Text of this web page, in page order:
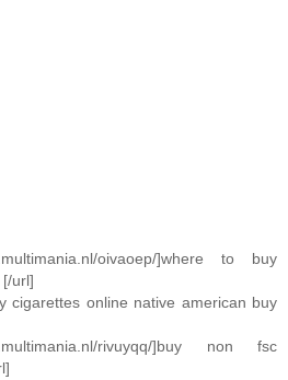
oivaoep/]where to buy
url]
cigarettes online native american buy
rivuyqq/]buy non fsc